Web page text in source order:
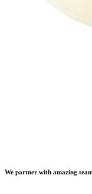
We partner with amazing